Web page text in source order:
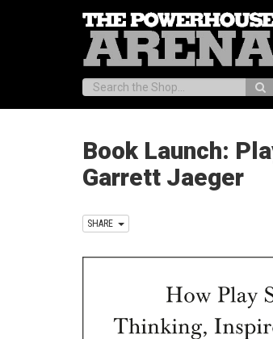
Search:
Book Launch:
Garrett Jaeger
SHARE